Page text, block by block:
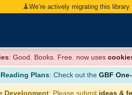
We’re actively migrating this library
: Good. Books. Free. now uses
Plans: Check out the GBF
Development: Please submit ideas &